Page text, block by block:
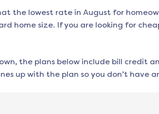
the lowest rate in August for
home size. If you are looking for
the plans below include bill credit
up with the plan so you don’t have